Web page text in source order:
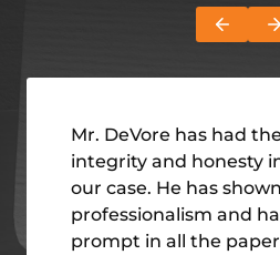
Mr. DeVore has had
integrity and honesty
our case. He has shown
professionalism and
prompt in all the